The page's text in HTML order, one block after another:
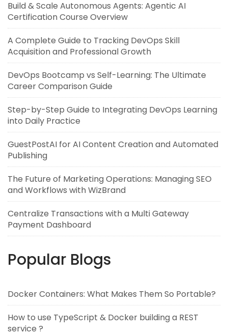
Build & Scale Autonomous Agents: Agentic AI
Certification Course Overview
A Complete Guide to Tracking DevOps Skill
Acquisition and Professional Growth
DevOps Bootcamp vs Self-Learning: The Ultimate
Career Comparison Guide
Step-by-Step Guide to Integrating DevOps Learning
into Daily Practice
GuestPostAI for AI Content Creation and Automated
Publishing
The Future of Marketing Operations: Managing SEO
and Workflows with WizBrand
Centralize Transactions with a Multi Gateway
Payment Dashboard
Popular Blogs
Docker Containers: What Makes Them So Portable?
How to use TypeScript & Docker building a REST
service ?